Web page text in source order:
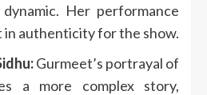
Her performance
in authenticity for the show.
Gurmeet’s portrayal of
a more complex story,